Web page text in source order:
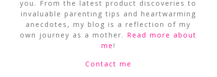
you. From the latest product discoveries to
invaluable parenting tips and heartwarming
anecdotes, my blog is a reflection of my
own journey as a mother. Read more about
me!
Contact me